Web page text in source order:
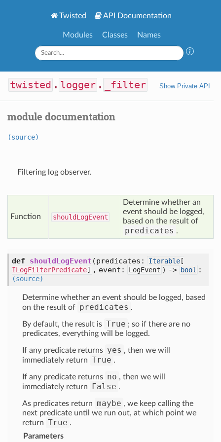
Twisted API Documentation
Modules Classes Names
twisted . logger . _filter Show Private API
module documentation
(source)
Filtering log observer.
Function shouldLogEvent
Determine whether an
event should be logged,
based on the result of
predicates .
def shouldLogEvent (predicates: Iterable [
ILogFilterPredicate] , event: LogEvent ) -> bool :
(source)
Determine whether an event should be logged, based
on the result of predicates .
By default, the result is True ; so if there are no
predicates, everything will be logged.
If any predicate returns yes , then we will
immediately return True .
If any predicate returns no , then we will
immediately return
False .
As predicates return maybe , we keep calling the
next predicate until we run out, at which point we
return True .
Parameters